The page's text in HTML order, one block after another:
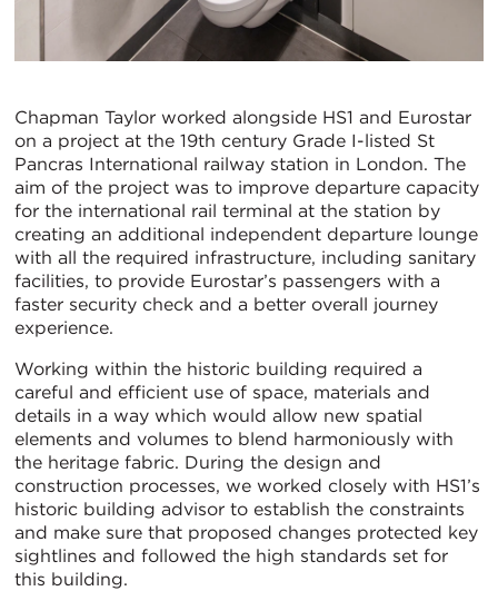
Chapman Taylor worked alongside HS1 and Eurostar
on a project at the 19th century Grade I-listed St
Pancras International railway station in London. The
aim of the project was to improve departure capacity
for the international rail terminal at the station by
creating an additional independent departure lounge
with all the required infrastructure, including sanitary
facilities, to provide Eurostar’s passengers with a
faster security check and a better overall journey
experience.
Working within the historic building required a
careful and efficient use of space, materials and
details in a way which would allow new spatial
elements and volumes to blend harmoniously with
the heritage fabric. During the design and
construction processes, we worked closely with HS1’s
historic building advisor to establish the constraints
and make sure that proposed changes protected key
sightlines and followed the high standards set for
this building.